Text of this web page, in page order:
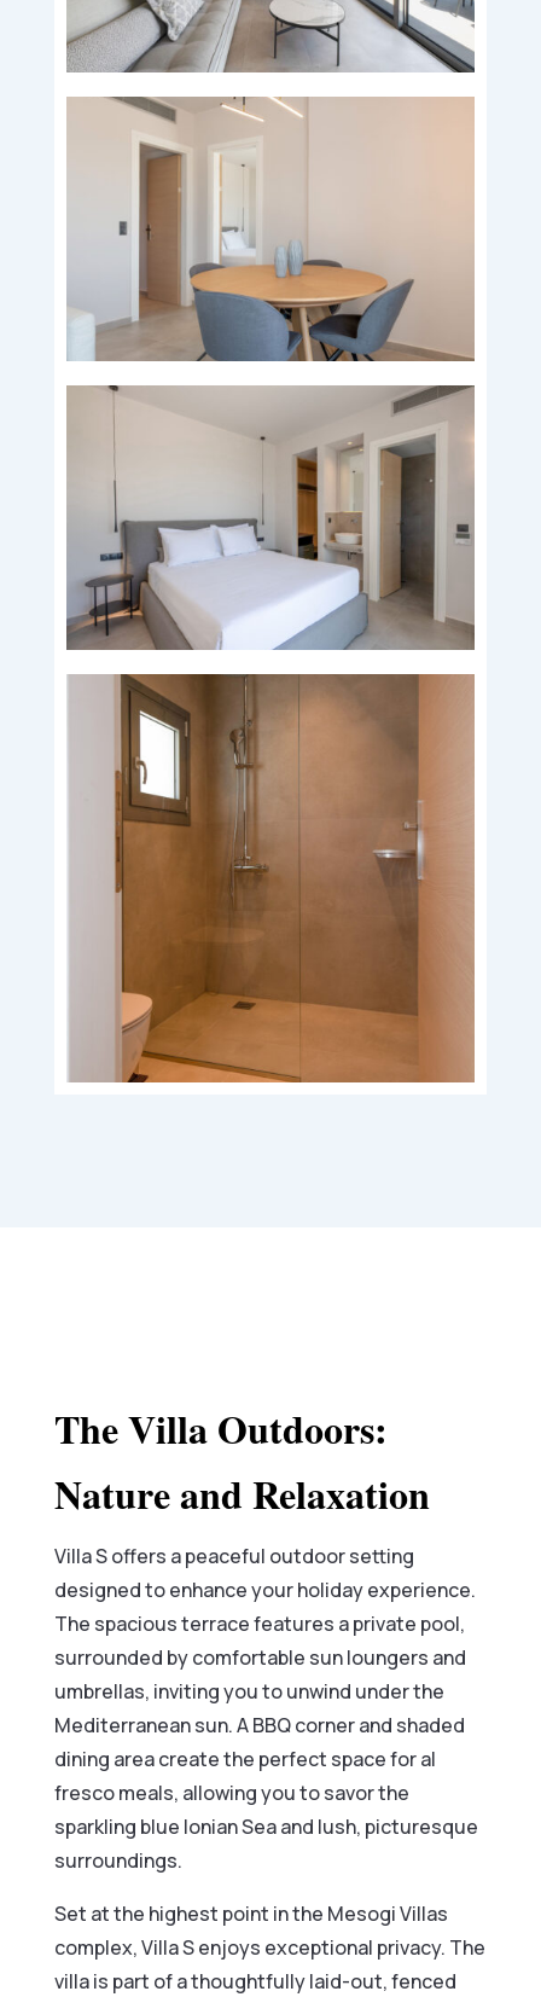
The Villa Outdoors:
Nature and Relaxation
Villa S offers a peaceful outdoor setting
designed to enhance your holiday experience.
The spacious terrace features a private pool,
surrounded by comfortable sun loungers and
umbrellas, inviting you to unwind under the
Mediterranean sun. A BBQ corner and shaded
dining area create the perfect space for al
fresco meals, allowing you to savor the
sparkling blue Ionian Sea and lush, picturesque
surroundings.
Set at the highest point in the Mesogi Villas
complex, Villa S enjoys exceptional privacy. The
villa is part of a thoughtfully laid-out, fenced